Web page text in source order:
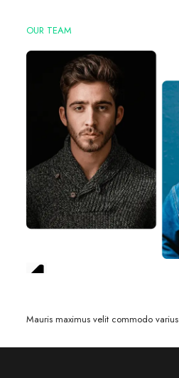
OUR TEAM
Mauris maximus velit commodo varius